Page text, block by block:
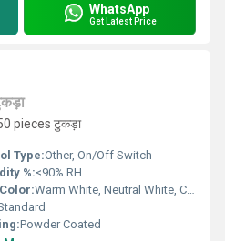
WhatsApp
Get Latest Price
pieces टुकड़ा
Type:Other, On/Off Switch
%:<90% RH
Warm White, Neutral White, Cool White
Powder Coated